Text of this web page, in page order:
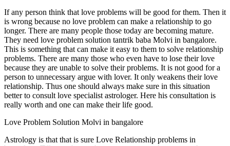
If any person think that love problems will be good for them. Then it
is wrong because no love problem can make a relationship to go
longer. There are many people those today are becoming mature.
They need love problem solution tantrik baba Molvi in bangalore.
This is something that can make it easy to them to solve relationship
problems. There are many those who even have to lose their love
because they are unable to solve their problems. It is not good for a
person to unnecessary argue with lover. It only weakens their love
relationship. Thus one should always make sure in this situation
better to consult love specialist astrologer. Here his consultation is
really worth and one can make their life good.
Love Problem Solution Molvi in bangalore
Astrology is that that is sure Love Relationship problems in